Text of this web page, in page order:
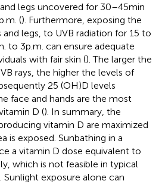
legs uncovered for 30–45 min
(). Furthermore, exposing the
legs, to UVB radiation for 15 to
to 3 p.m. can ensure adequate
with fair skin (). The larger the
rays, the higher the levels of
25 (OH)D levels
face and hands are the most
D (). In summary, the
vitamin D are maximized
is exposed. Sunbathing in a
a vitamin D dose equivalent to
which is not feasible in typical
Sunlight exposure alone can